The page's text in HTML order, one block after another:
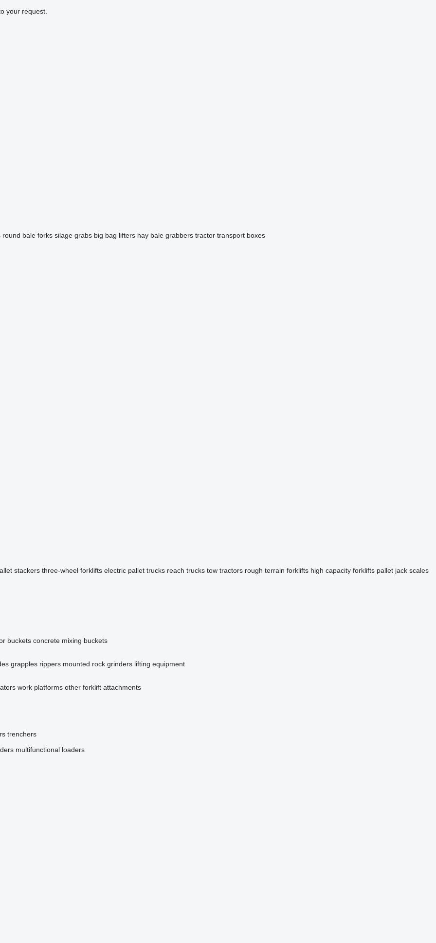
your request.
round bale forks silage grabs big bag lifters hay bale grabbers tractor transport boxes
stackers three-wheel forklifts electric pallet trucks reach trucks tow tractors rough terrain forklifts high capacity forklifts pallet jack scales
buckets concrete mixing buckets
grapples rippers mounted rock grinders lifting equipment
work platforms other forklift attachments
trenchers
multifunctional loaders